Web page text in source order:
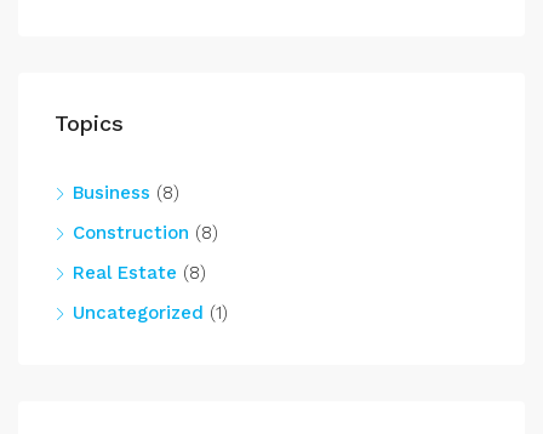
Topics
Business (8)
Construction (8)
Real Estate (8)
Uncategorized (1)